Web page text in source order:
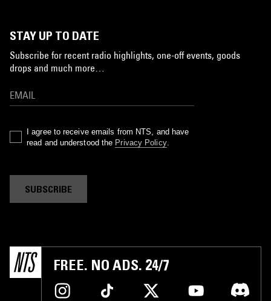
STAY UP TO DATE
Subscribe for recent radio highlights, one-off events, goods
drops and much more…
I agree to receive emails from NTS, and have
read and understood the Privacy Policy.
SUBSCRIBE
FREE. NO ADS. 24/7